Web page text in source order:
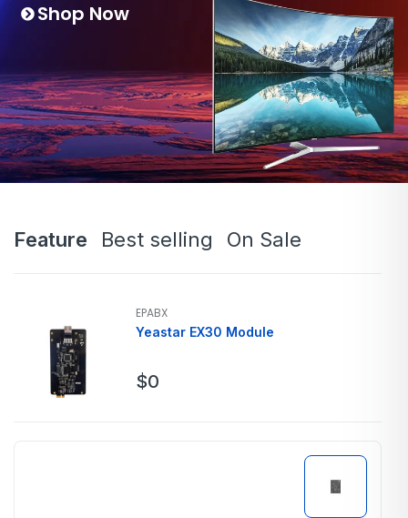
Shop Now
Feature Best selling On Sale
EPABX
Yeastar EX30 Module
$0